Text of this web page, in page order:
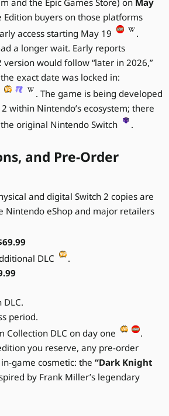
Edition buyers on those platforms
access starting May 19
.
a longer wait. Early reports
version would follow “later in 2026,”
exact date was locked in:
. The game is being developed
within Nintendo’s ecosystem; there
original Nintendo Switch
.
and Pre-Order
and digital Switch 2 copies are
Nintendo eShop and major retailers
DLC
.
DLC.
period.
Collection DLC on day one
.
you reserve, any pre-order
game cosmetic: the “Dark Knight
by Frank Miller’s legendary